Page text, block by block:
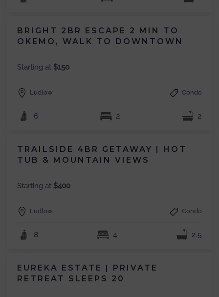
BRIGHT 2BR ESCAPE 2 MIN TO
OKEMO, WALK TO DOWNTOWN
Starting at $150
Ludlow Condo
6 2 2
TRAILSIDE 4BR GETAWAY | HOT
TUB & MOUNTAIN VIEWS
Starting at $400
Ludlow Condo
8 4 2.5
EUREKA ESTATE | PRIVATE
RETREAT SLEEPS 20